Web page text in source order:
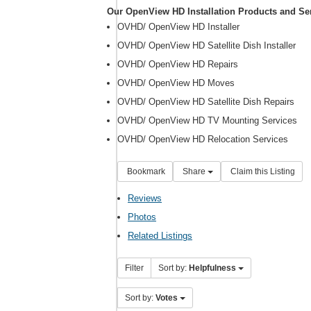
Our OpenView HD Installation Products and
OVHD/ OpenView HD Installer
OVHD/ OpenView HD Satellite Dish Installer
OVHD/ OpenView HD Repairs
OVHD/ OpenView HD Moves
OVHD/ OpenView HD Satellite Dish Repairs
OVHD/ OpenView HD TV Mounting Services
OVHD/ OpenView HD Relocation Services
Bookmark Share Claim this Listing
Reviews
Photos
Related Listings
Filter Sort by: Helpfulness
Sort by: Votes